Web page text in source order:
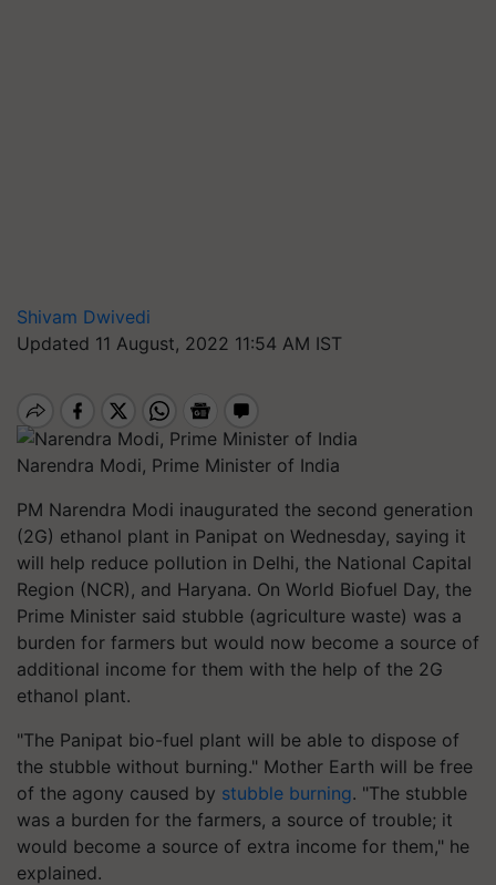
Shivam Dwivedi
Updated 11 August, 2022 11:54 AM IST
Narendra Modi, Prime Minister of India
PM Narendra Modi inaugurated the second generation
(2G) ethanol plant in Panipat on Wednesday, saying it
will help reduce pollution in Delhi, the National Capital
Region (NCR), and Haryana. On World Biofuel Day, the
Prime Minister said stubble (agriculture waste) was a
burden for farmers but would now become a source of
additional income for them with the help of the 2G
ethanol plant.
"The Panipat bio-fuel plant will be able to dispose of
the stubble without burning." Mother Earth will be free
of the agony caused by stubble burning. "The stubble
was a burden for the farmers, a source of trouble; it
would become a source of extra income for them," he
explained.